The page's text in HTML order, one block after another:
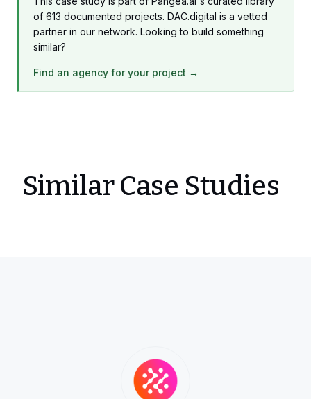
Production
of 613 documented projects. DAC.digital is a vetted
partner in our network. Looking to build something
similar?
Find an agency for your project →
Similar Case Studies